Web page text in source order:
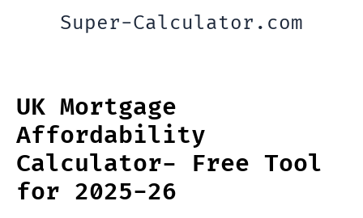
Super-Calculator.com
UK Mortgage
Affordability
Calculator- Free Tool
for 2025-26